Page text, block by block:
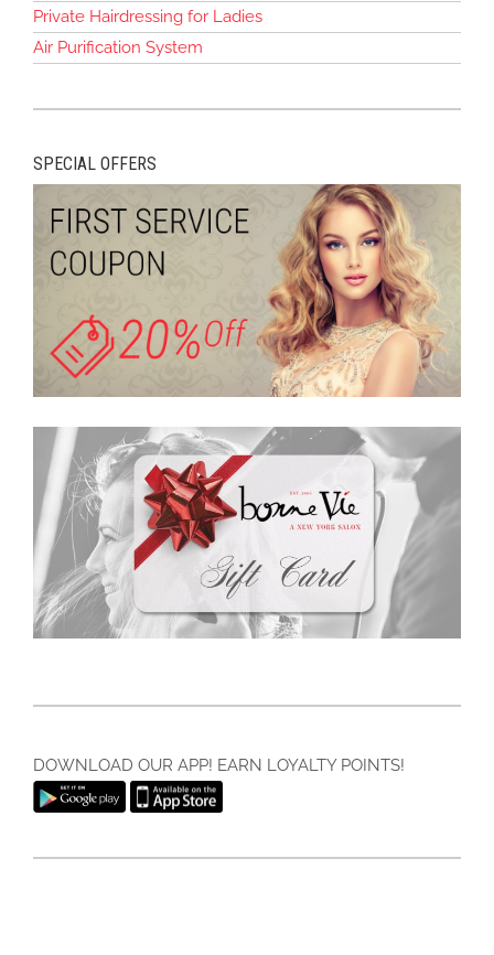
Private Hairdressing for Ladies
Air Purification System
SPECIAL OFFERS
DOWNLOAD OUR APP! EARN LOYALTY POINTS!